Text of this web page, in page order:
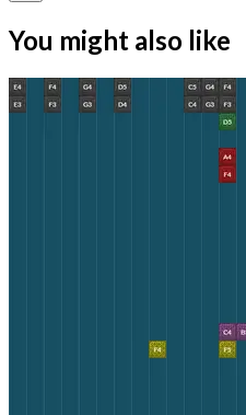
You might also like